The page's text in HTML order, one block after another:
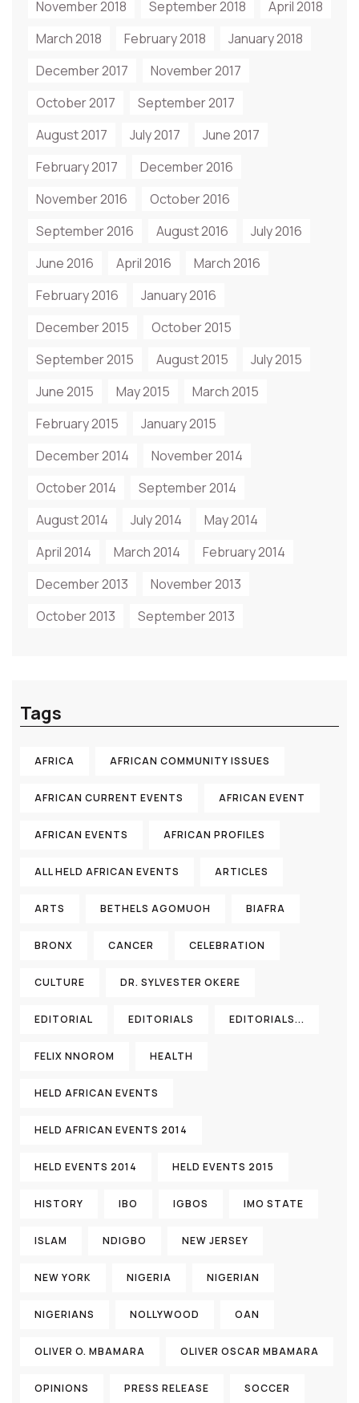
November 2018 September 2018
April 2018
March 2018
February 2018
January 2018
December 2017
November 2017
October 2017
September 2017
August 2017
July 2017
June 2017
February 2017
December 2016
November 2016
October 2016
September 2016
August 2016
July 2016
June 2016
April 2016
March 2016
February 2016
January 2016
December 2015
October 2015
September 2015
August 2015
July 2015
June 2015
May 2015
March 2015
February 2015
January 2015
December 2014
November 2014
October 2014
September 2014
August 2014
July 2014
May 2014
April 2014
March 2014
February 2014
December 2013
November 2013
October 2013
September 2013
Tags
AFRICA AFRICAN COMMUNITY ISSUES
AFRICAN CURRENT EVENTS AFRICAN EVENT
AFRICAN EVENTS AFRICAN PROFILES
ALL HELD AFRICAN EVENTS ARTICLES
ARTS BETHELS AGOMUOH BIAFRA
BRONX CANCER CELEBRATION
CULTURE DR. SYLVESTER OKERE
EDITORIAL EDITORIALS EDITORIALS...
FELIX NNOROM HEALTH
HELD AFRICAN EVENTS
HELD AFRICAN EVENTS 2014
HELD EVENTS 2014 HELD EVENTS 2015
HISTORY IBO IGBOS IMO STATE
ISLAM NDIGBO NEW JERSEY
NEW YORK NIGERIA NIGERIAN
NIGERIANS NOLLYWOOD OAN
OLIVER O. MBAMARA OLIVER OSCAR MBAMARA
OPINIONS PRESS RELEASE SOCCER